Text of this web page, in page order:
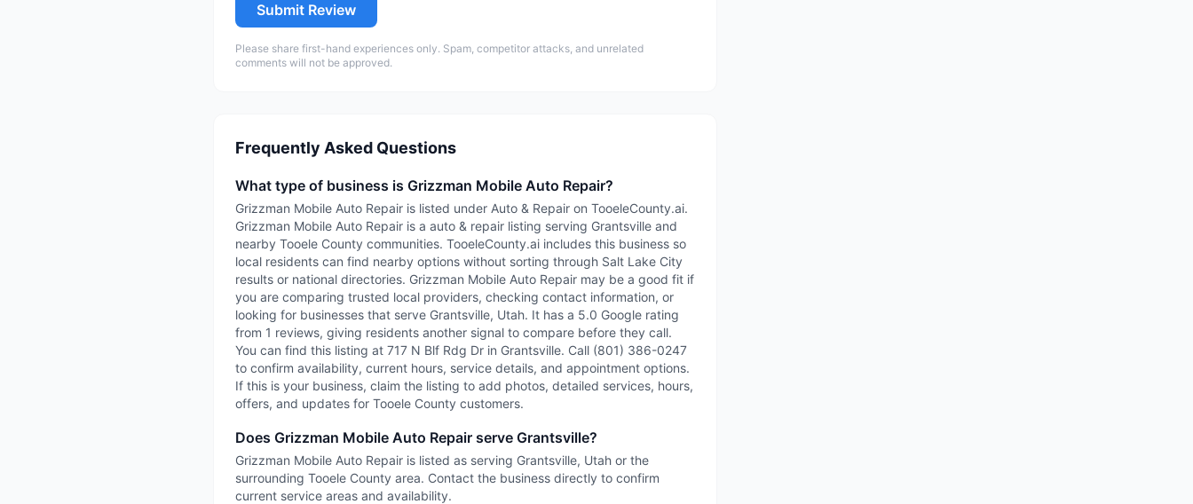
Submit Review
Please share first-hand experiences only. Spam, competitor attacks, and unrelated
comments will not be approved.
Frequently Asked Questions
What type of business is Grizzman Mobile Auto Repair?
Grizzman Mobile Auto Repair is listed under Auto & Repair on TooeleCounty.ai.
Grizzman Mobile Auto Repair is a auto & repair listing serving Grantsville and
nearby Tooele County communities. TooeleCounty.ai includes this business so
local residents can find nearby options without sorting through Salt Lake City
results or national directories. Grizzman Mobile Auto Repair may be a good fit if
you are comparing trusted local providers, checking contact information, or
looking for businesses that serve Grantsville, Utah. It has a 5.0 Google rating
from 1 reviews, giving residents another signal to compare before they call.
You can find this listing at 717 N Blf Rdg Dr in Grantsville. Call (801) 386-0247
to confirm availability, current hours, service details, and appointment options.
If this is your business, claim the listing to add photos, detailed services, hours,
offers, and updates for Tooele County customers.
Does Grizzman Mobile Auto Repair serve Grantsville?
Grizzman Mobile Auto Repair is listed as serving Grantsville, Utah or the
surrounding Tooele County area. Contact the business directly to confirm
current service areas and availability.